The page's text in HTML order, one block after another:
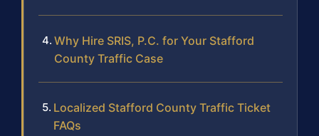
Why Hire SRIS, P.C. for Your Stafford
County Traffic Case
Localized Stafford County Traffic Ticket
FAQs